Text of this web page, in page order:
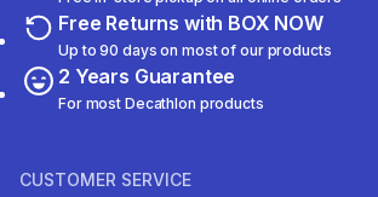
Free Returns with BOX NOW
Up to 90 days on most of our products
2 Years Guarantee
For most Decathlon products
CUSTOMER SERVICE